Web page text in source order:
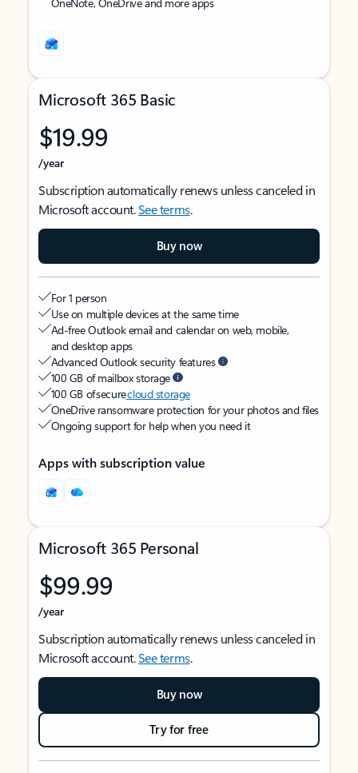
Microsoft 365 Basic
$19.99
/year
Subscription automatically renews unless canceled in
Microsoft account.See terms.
Buy now
For 1 person
Use on multiple devices at the same time
Ad-free Outlook email and calendar on web, mobile,
and desktop apps
Advanced Outlook security features
100 GB of mailbox storage
100 GB of securecloud storage
OneDrive ransomware protection for your photos and files
Ongoing support for help when you need it
Apps with subscription value
Microsoft 365 Personal
$99.99
/year
Subscription automatically renews unless canceled in
Microsoft account.See terms.
Buy now
Try for free